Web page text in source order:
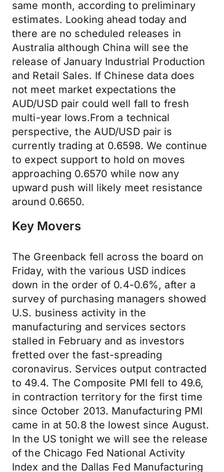
same month, according to preliminary
estimates. Looking ahead today and
there are no scheduled releases in
Australia although China will see the
release of January Industrial Production
and Retail Sales. If Chinese data does
not meet market expectations the
AUD/USD pair could well fall to fresh
multi-year lows.From a technical
perspective, the AUD/USD pair is
currently trading at 0.6598. We continue
to expect support to hold on moves
approaching 0.6570 while now any
upward push will likely meet resistance
around 0.6650.
Key Movers
The Greenback fell across the board on
Friday, with the various USD indices
down in the order of 0.4-0.6%, after a
survey of purchasing managers showed
U.S. business activity in the
manufacturing and services sectors
stalled in February and as investors
fretted over the fast-spreading
coronavirus. Services output contracted
to 49.4. The Composite PMI fell to 49.6,
in contraction territory for the first time
since October 2013. Manufacturing PMI
came in at 50.8 the lowest since August.
In the US tonight we will see the release
of the Chicago Fed National Activity
Index and the Dallas Fed Manufacturing